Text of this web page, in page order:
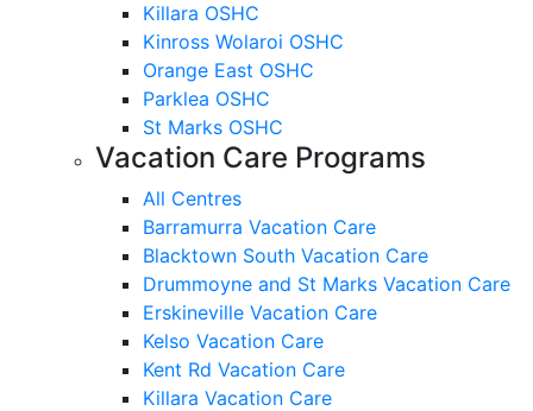
Killara OSHC
Kinross Wolaroi OSHC
Orange East OSHC
Parklea OSHC
St Marks OSHC
Vacation Care Programs
All Centres
Barramurra Vacation Care
Blacktown South Vacation Care
Drummoyne and St Marks Vacation Care
Erskineville Vacation Care
Kelso Vacation Care
Kent Rd Vacation Care
Killara Vacation Care